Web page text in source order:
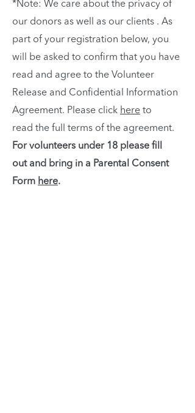
*Note: We care about the privacy of
our donors as well as our clients . As
part of your registration below, you
will be asked to confirm that you have
read and agree to the Volunteer
Release and Confidential Information
Agreement. Please click here to
read the full terms of the agreement.
For volunteers under 18 please fill
out and bring in a Parental Consent
Form here.